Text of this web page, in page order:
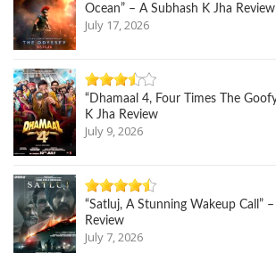
Ocean” – A Subhash K Jha Review
July 17, 2026
“Dhamaal 4, Four Times The
K Jha Review
July 9, 2026
“Satluj, A Stunning Wakeup Call”
Review
July 7, 2026